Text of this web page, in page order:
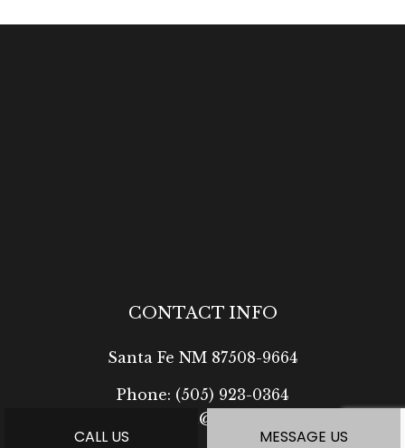
CALL US MESSAGE US
CONTACT INFO
Santa Fe NM 87508-9664
Phone: (505) 923-0364
ea-syremodel@outlook.com